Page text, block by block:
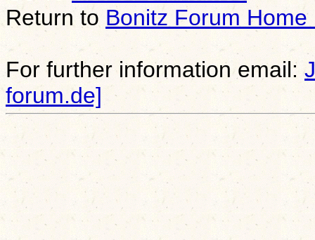
Return to Bonitz Forum Home
For further information email:
forum.de]